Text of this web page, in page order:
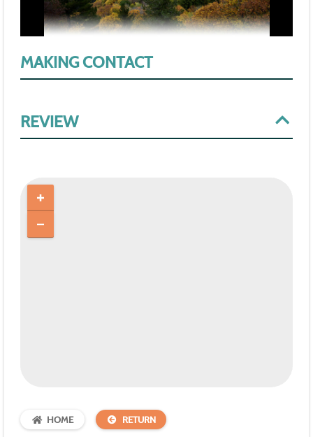
REVIEW
MAKING CONTACT
HOME RETURN